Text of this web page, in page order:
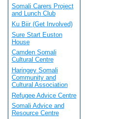
Somali Carers Project
and Lunch Club
Ku Biir (Get Involved)
Sure Start Euston
House
Camden Somali
Cultural Centre
Haringey Somali
Community and
Cultural Association
Refugee Advice Centre
Somali Advice and
Resource Centre